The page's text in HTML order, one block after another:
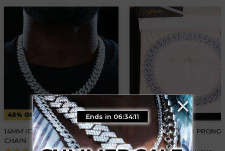
45% OFF
14MM ICED PRONG CUBAN
CHAIN
30% OFF
19MM 2-ROW ICED PRONG
CUBAN CHAIN
×
Ends in 06:34:10